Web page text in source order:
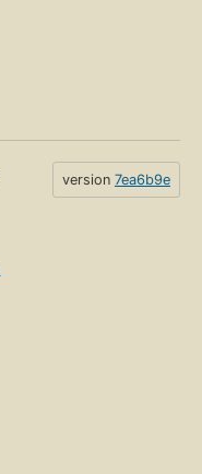
version 7ea6b9e